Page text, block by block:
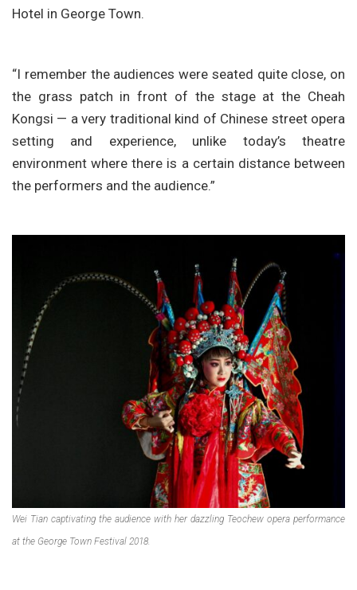
Hotel in George Town.
“I remember the audiences were seated quite close, on
the grass patch in front of the stage at the Cheah
Kongsi — a very traditional kind of Chinese street opera
setting and experience, unlike today’s theatre
environment where there is a certain distance between
the performers and the audience.”
Wei Tian captivating the audience with her dazzling Teochew opera performance
at the George Town Festival 2018.